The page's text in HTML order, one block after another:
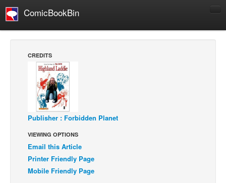
ComicBookBin
Manga
Comics Reviews
European Comics
NEWS
Press Releases
COLUMNS
Spotlight
CREDITS
Publisher : Forbidden Planet
VIEWING OPTIONS
Email this Article
Printer Friendly Page
Mobile Friendly Page